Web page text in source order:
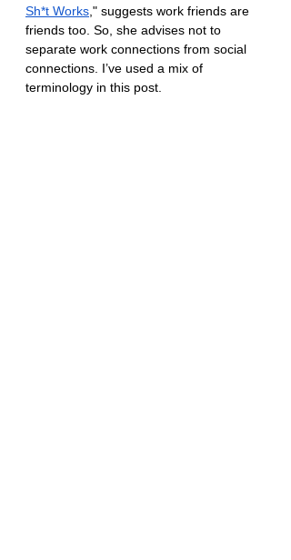
Sh*t Works ," suggests work friends are
friends too. So, she advises not to
separate work connections from social
connections. I’ve used a mix of
terminology in this post.